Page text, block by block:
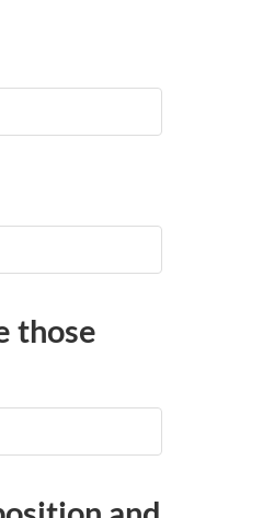
those